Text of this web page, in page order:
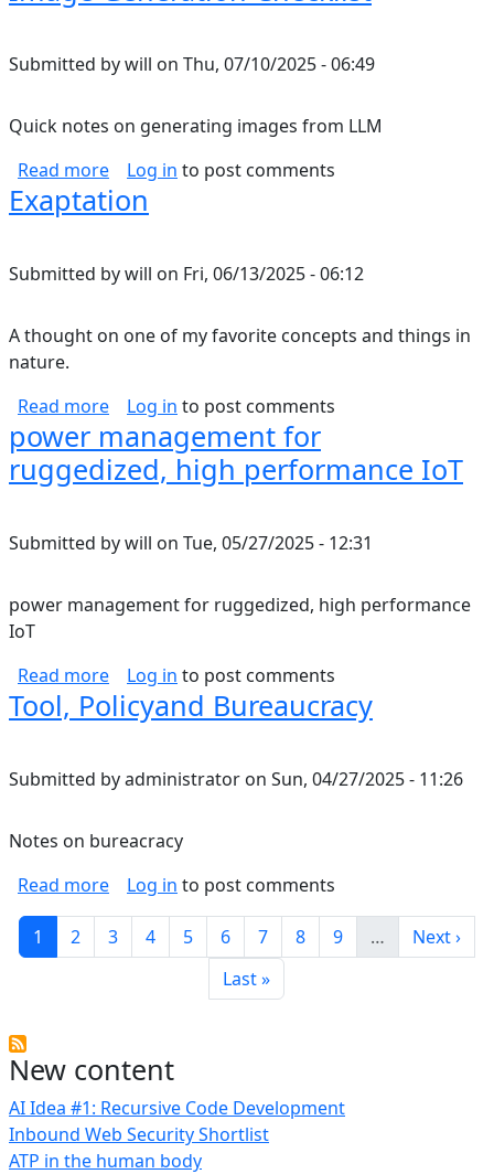
New content
AI Idea #1: Recursive Code Development
Inbound Web Security Shortlist
ATP in the human body
Submitted bywill on Thu, 07/10/2025 - 06:49
Quick notes on generating images from LLM
Read moreabout Image Generation Checklist
Log in to post comments
Exaptation
Submitted bywill on Fri, 06/13/2025 - 06:12
A thought on one of my favorite concepts and things in
nature.
Read moreabout Exaptation
Log in to post comments
power management for
ruggedized, high performance IoT
Submitted bywill on Tue, 05/27/2025 - 12:31
power management for ruggedized, high performance
IoT
Read moreabout power management for ruggedized,
Log in to post comments
Tool, Policyand Bureaucracy
Submitted byadministrator on Sun, 04/27/2025 - 11:26
Notes on bureacracy
Read moreabout Tool, Policyand Bureaucracy
Log in to post comments
Pagination
Current page
1 Page
2 Page
3 Page
4 Page
5 Page
6 Page
7 Page
8 Page
9 … Next
Next ›
Last page
Last »